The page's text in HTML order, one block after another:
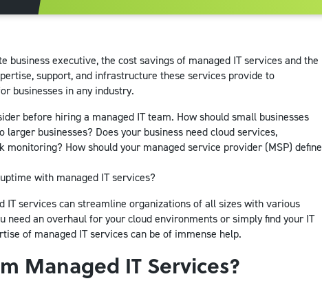
business executive, the cost savings of managed IT services and the
support, and infrastructure these services provide to
businesses in any industry.
before hiring a managed IT team. How should small businesses
businesses? Does your business need cloud services,
How should your managed service provider (MSP) define
with managed IT services?
IT services can streamline organizations of all sizes with various
need an overhaul for your cloud environments or simply find your IT
of managed IT services can be of immense help.
Managed IT Services?